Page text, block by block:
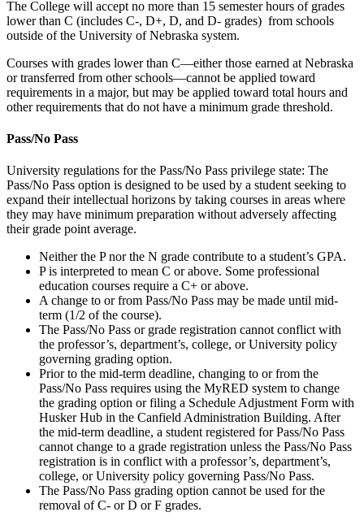
The College will accept no more than 15 semester hours of grades
lower than C (includes C-, D+, D, and D- grades) from schools
outside of the University of Nebraska system.
Courses with grades lower than C—either those earned at Nebraska
or transferred from other schools—cannot be applied toward
requirements in a major, but may be applied toward total hours and
other requirements that do not have a minimum grade threshold.
Pass/No Pass
University regulations for the Pass/No Pass privilege state: The
Pass/No Pass option is designed to be used by a student seeking to
expand their intellectual horizons by taking courses in areas where
they may have minimum preparation without adversely affecting
their grade point average.
Neither the P nor the N grade contribute to a student’s GPA.
P is interpreted to mean C or above. Some professional
education courses require a C+ or above.
A change to or from Pass/No Pass may be made until mid-
term (1/2 of the course).
The Pass/No Pass or grade registration cannot conflict with
the professor’s, department’s, college, or University policy
governing grading option.
Prior to the mid-term deadline, changing to or from the
Pass/No Pass requires using the MyRED system to change
the grading option or filing a Schedule Adjustment Form with
Husker Hub in the Canfield Administration Building. After
the mid-term deadline, a student registered for Pass/No Pass
cannot change to a grade registration unless the Pass/No Pass
registration is in conflict with a professor’s, department’s,
college, or University policy governing Pass/No Pass.
The Pass/No Pass grading option cannot be used for the
removal of C- or D or F grades.